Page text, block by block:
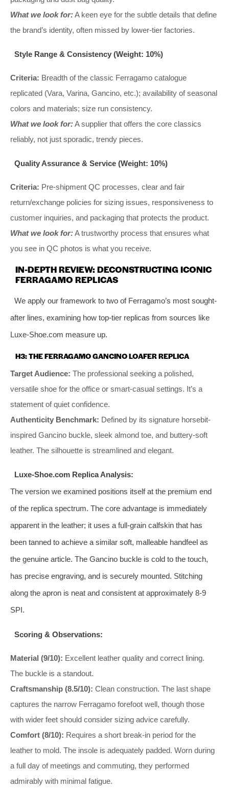
What we look for: A keen eye for the subtle details that define
the brand’s identity, often missed by lower-tier factories.
Style Range & Consistency (Weight: 10%)
Criteria: Breadth of the classic Ferragamo catalogue
replicated (Vara, Varina, Gancino, etc.); availability of seasonal
colors and materials; size run consistency.
What we look for: A supplier that offers the core classics
reliably, not just sporadic, trendy pieces.
Quality Assurance & Service (Weight: 10%)
Criteria: Pre-shipment QC processes, clear and fair
return/exchange policies for sizing issues, responsiveness to
customer inquiries, and packaging that protects the product.
What we look for: A trustworthy process that ensures what
you see in QC photos is what you receive.
IN-DEPTH REVIEW: DECONSTRUCTING ICONIC
FERRAGAMO REPLICAS
We apply our framework to two of Ferragamo’s most sought-
after lines, examining how top-tier replicas from sources like
Luxe-Shoe.com measure up.
H3: THE FERRAGAMO GANCINO LOAFER REPLICA
Target Audience: The professional seeking a polished,
versatile shoe for the office or smart-casual settings. It’s a
statement of quiet confidence.
Authenticity Benchmark: Defined by its signature horsebit-
inspired Gancino buckle, sleek almond toe, and buttery-soft
leather. The silhouette is streamlined and elegant.
Luxe-Shoe.com Replica Analysis:
The version we examined positions itself at the premium end
of the replica spectrum. The core advantage is immediately
apparent in the leather; it uses a full-grain calfskin that has
been tanned to achieve a similar soft, malleable handfeel as
the genuine article. The Gancino buckle is cold to the touch,
has precise engraving, and is securely mounted. Stitching
along the apron is neat and consistent at approximately 8-9
SPI.
Scoring & Observations:
Material (9/10): Excellent leather quality and correct lining.
The buckle is a standout.
Craftsmanship (8.5/10): Clean construction. The last shape
captures the narrow Ferragamo forefoot well, though those
with wider feet should consider sizing advice carefully.
Comfort (8/10): Requires a short break-in period for the
leather to mold. The insole is adequately padded. Worn during
a full day of meetings and commuting, they performed
admirably with minimal fatigue.